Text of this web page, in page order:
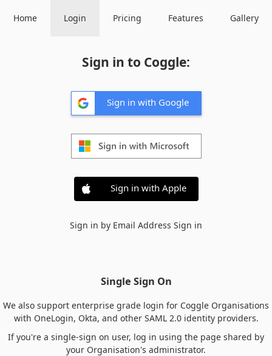
Home Login Pricing Features Gallery
Sign in to Coggle:
Sign in with Google
Sign in with Apple
Sign in by Email Address Sign in
Single Sign On
We also support enterprise grade login for Coggle Organisations
with OneLogin, Okta, and other SAML 2.0 identity providers.
If you're a single-sign on user, log in using the page shared by
your Organisation's administrator.